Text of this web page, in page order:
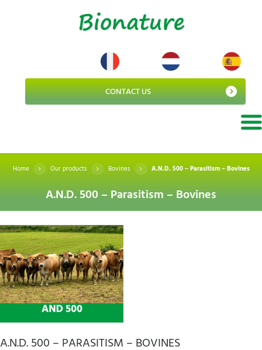
CONTACT US
Home Our products Bovines A.N.D. 500 – Parasitism – Bovines
A.N.D. 500 – Parasitism – Bovines
A.N.D. 500 – PARASITISM – BOVINES